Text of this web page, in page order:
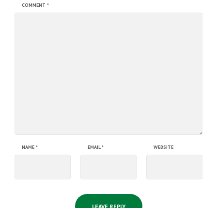
COMMENT *
NAME * EMAIL* WEBSITE